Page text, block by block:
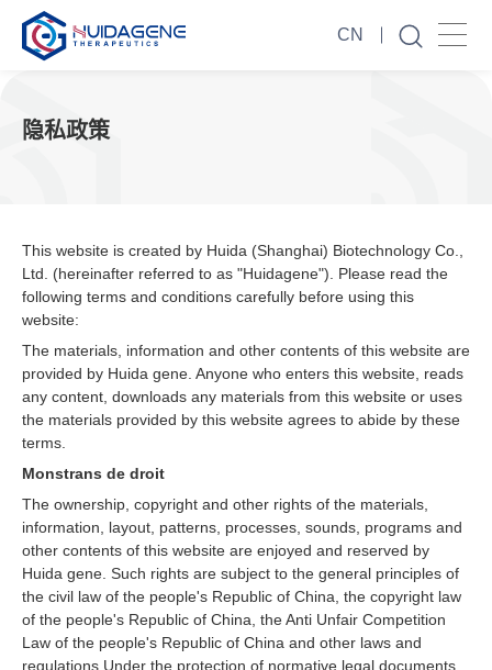
CN
隐私政策
This website is created by Huida (Shanghai) Biotechnology Co.,
Ltd. (hereinafter referred to as "Huidagene"). Please read the
following terms and conditions carefully before using this
website:
The materials, information and other contents of this website are
provided by Huida gene. Anyone who enters this website, reads
any content, downloads any materials from this website or uses
the materials provided by this website agrees to abide by these
terms.
Monstrans de droit
The ownership, copyright and other rights of the materials,
information, layout, patterns, processes, sounds, programs and
other contents of this website are enjoyed and reserved by
Huida gene. Such rights are subject to the general principles of
the civil law of the people's Republic of China, the copyright law
of the people's Republic of China, the Anti Unfair Competition
Law of the people's Republic of China and other laws and
regulations Under the protection of normative legal documents